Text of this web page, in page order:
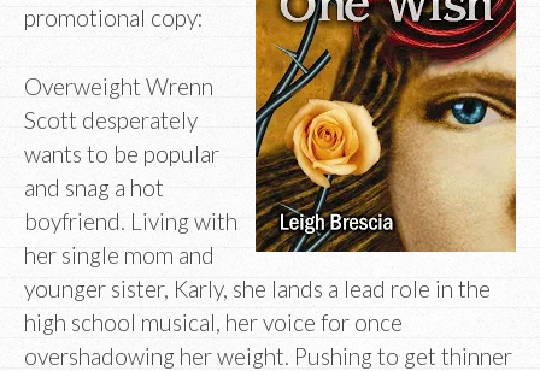
promotional copy:
Overweight Wrenn
Scott desperately
wants to be popular
and snag a hot
boyfriend. Living with
her single mom and
younger sister, Karly, she lands a lead role in the
high school musical, her voice for once
overshadowing her weight. Pushing to get thinner